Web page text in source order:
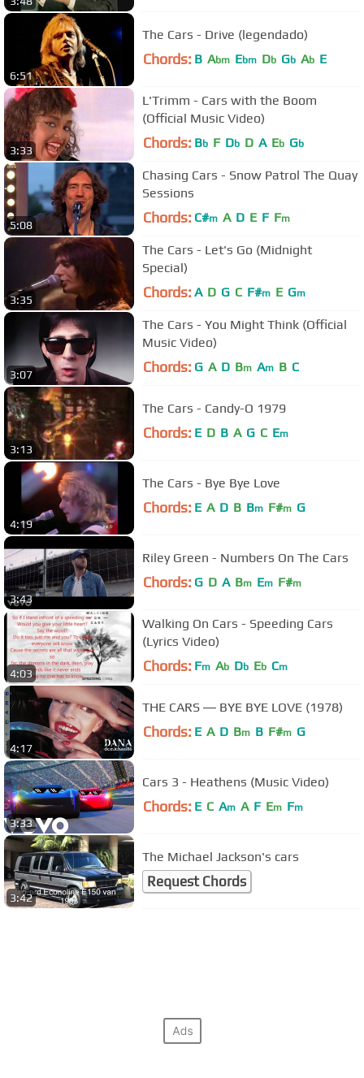
6:51
The Cars - Drive (legendado)
Chords: B Abm Ebm Db Gb Ab E
3:33
L'Trimm - Cars with the Boom
(Official Music Video)
Chords: Bb F Db D A Eb Gb
5:08
Chasing Cars - Snow Patrol The Quay
Sessions
Chords: C#m A D E F Fm
3:35
The Cars - Let's Go (Midnight
Special)
Chords: A D G C F#m E Gm
3:07
The Cars - You Might Think (Official
Music Video)
Chords: G A D Bm Am B C
3:13
The Cars - Candy-O 1979
Chords: E D B A G C Em
4:19
The Cars - Bye Bye Love
Chords: E A D B Bm F#m G
3:43
Riley Green - Numbers On The Cars
Chords: G D A Bm Em F#m
4:03
Walking On Cars - Speeding Cars
(Lyrics Video)
Chords: Fm Ab Db Eb Cm
4:17
THE CARS ― BYE BYE LOVE (1978)
Chords: E A D Bm B F#m G
3:33
Cars 3 - Heathens (Music Video)
Chords: E C Am A F Em Fm
3:42
The Michael Jackson's cars
Request Chords